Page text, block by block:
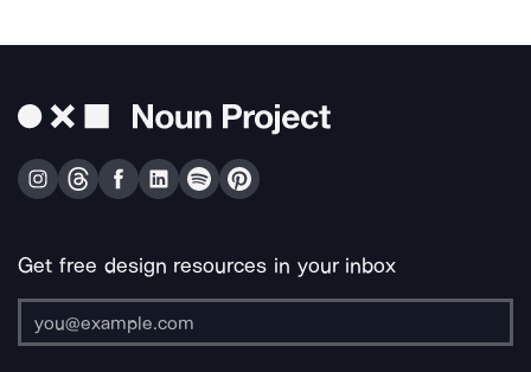
Get free design resources in your inbox